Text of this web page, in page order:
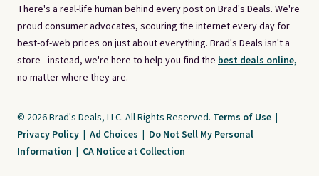
There's a real-life human behind every post on Brad's Deals. We're
proud consumer advocates, scouring the internet every day for
best-of-web prices on just about everything. Brad's Deals isn't a
store - instead, we're here to help you find the best deals online,
no matter where they are.
© 2026 Brad's Deals, LLC. All Rights Reserved. Terms of Use |
Privacy Policy | Ad Choices | Do Not Sell My Personal
Information | CA Notice at Collection